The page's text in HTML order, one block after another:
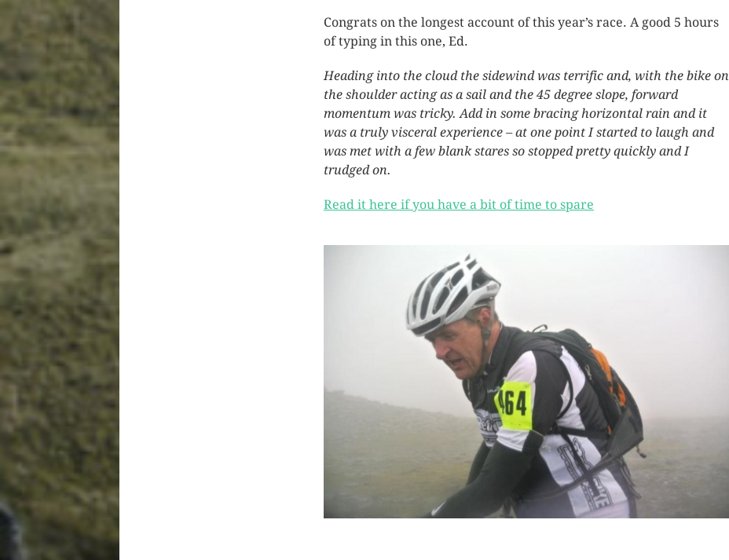
Congrats on the longest account of this year’s race. A good 5 hours
of typing in this one, Ed.
Heading into the cloud the sidewind was terrific and, with the bike on
the shoulder acting as a sail and the 45 degree slope, forward
momentum was tricky. Add in some bracing horizontal rain and it
was a truly visceral experience – at one point I started to laugh and
was met with a few blank stares so stopped pretty quickly and I
trudged on.
Read it here if you have a bit of time to spare